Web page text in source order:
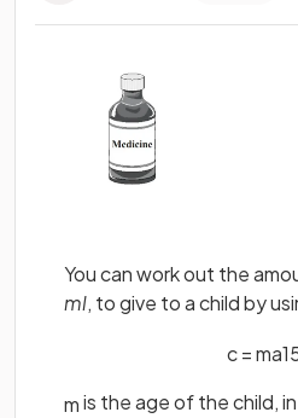
You can work out the
ml, to give to a child by
c =ma
mis the age of the child,